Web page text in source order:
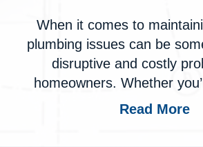
When it comes to
plumbing issues can be
disruptive and costly
homeowners. Whether
Read More